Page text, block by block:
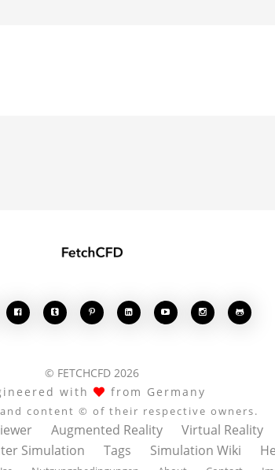
      
© FETCHCFD 2026
with
from Germany
content © of their respective owners.
Augmented Reality Virtual Reality
Simulation Tags Simulation Wiki